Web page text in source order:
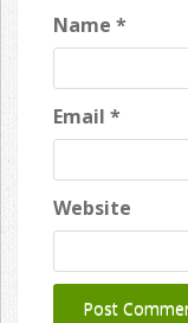
Name *
Email *
Website